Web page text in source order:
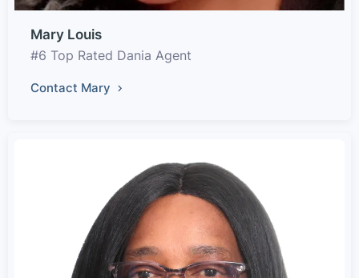
Mary Louis
#6 Top Rated Dania Agent
Contact Mary